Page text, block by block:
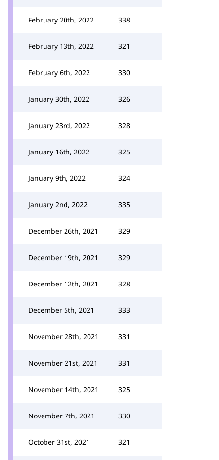
February 20th, 2022 338
February 13th, 2022 321
February 6th, 2022 330
January 30th, 2022 326
January 23rd, 2022 328
January 16th, 2022 325
January 9th, 2022 324
January 2nd, 2022 335
December 26th, 2021 329
December 19th, 2021 329
December 12th, 2021 328
December 5th, 2021 333
November 28th, 2021 331
November 21st, 2021 331
November 14th, 2021 325
November 7th, 2021 330
October 31st, 2021 321